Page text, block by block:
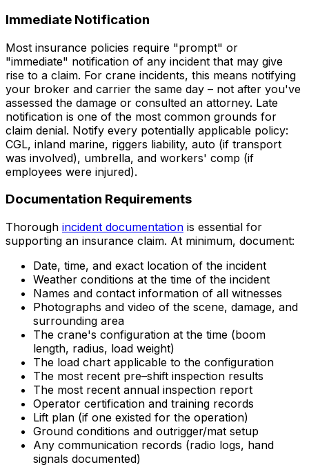
Immediate Notification
Most insurance policies require "prompt" or
"immediate" notification of any incident that may give
rise to a claim. For crane incidents, this means notifying
your broker and carrier the same day – not after you've
assessed the damage or consulted an attorney. Late
notification is one of the most common grounds for
claim denial. Notify every potentially applicable policy:
CGL, inland marine, riggers liability, auto (if transport
was involved), umbrella, and workers' comp (if
employees were injured).
Documentation Requirements
Thorough incident documentation is essential for
supporting an insurance claim. At minimum, document:
Date, time, and exact location of the incident
Weather conditions at the time of the incident
Names and contact information of all witnesses
Photographs and video of the scene, damage, and
surrounding area
The crane's configuration at the time (boom
length, radius, load weight)
The load chart applicable to the configuration
The most recent pre–shift inspection results
The most recent annual inspection report
Operator certification and training records
Lift plan (if one existed for the operation)
Ground conditions and outrigger/mat setup
Any communication records (radio logs, hand
signals documented)